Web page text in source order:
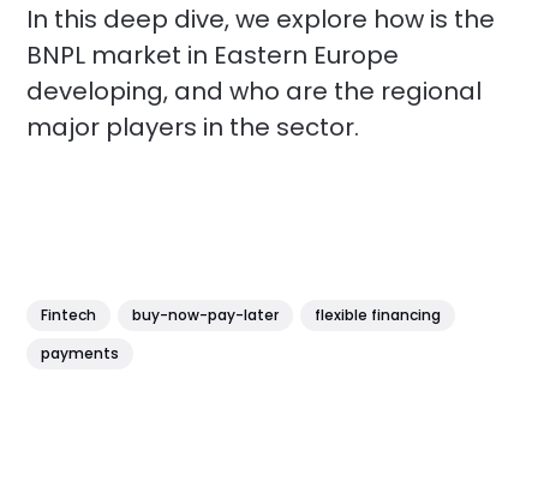
In this deep dive, we explore how is the
BNPL market in Eastern Europe
developing, and who are the regional
major players in the sector.
Fintech buy-now-pay-later
flexible financing
payments